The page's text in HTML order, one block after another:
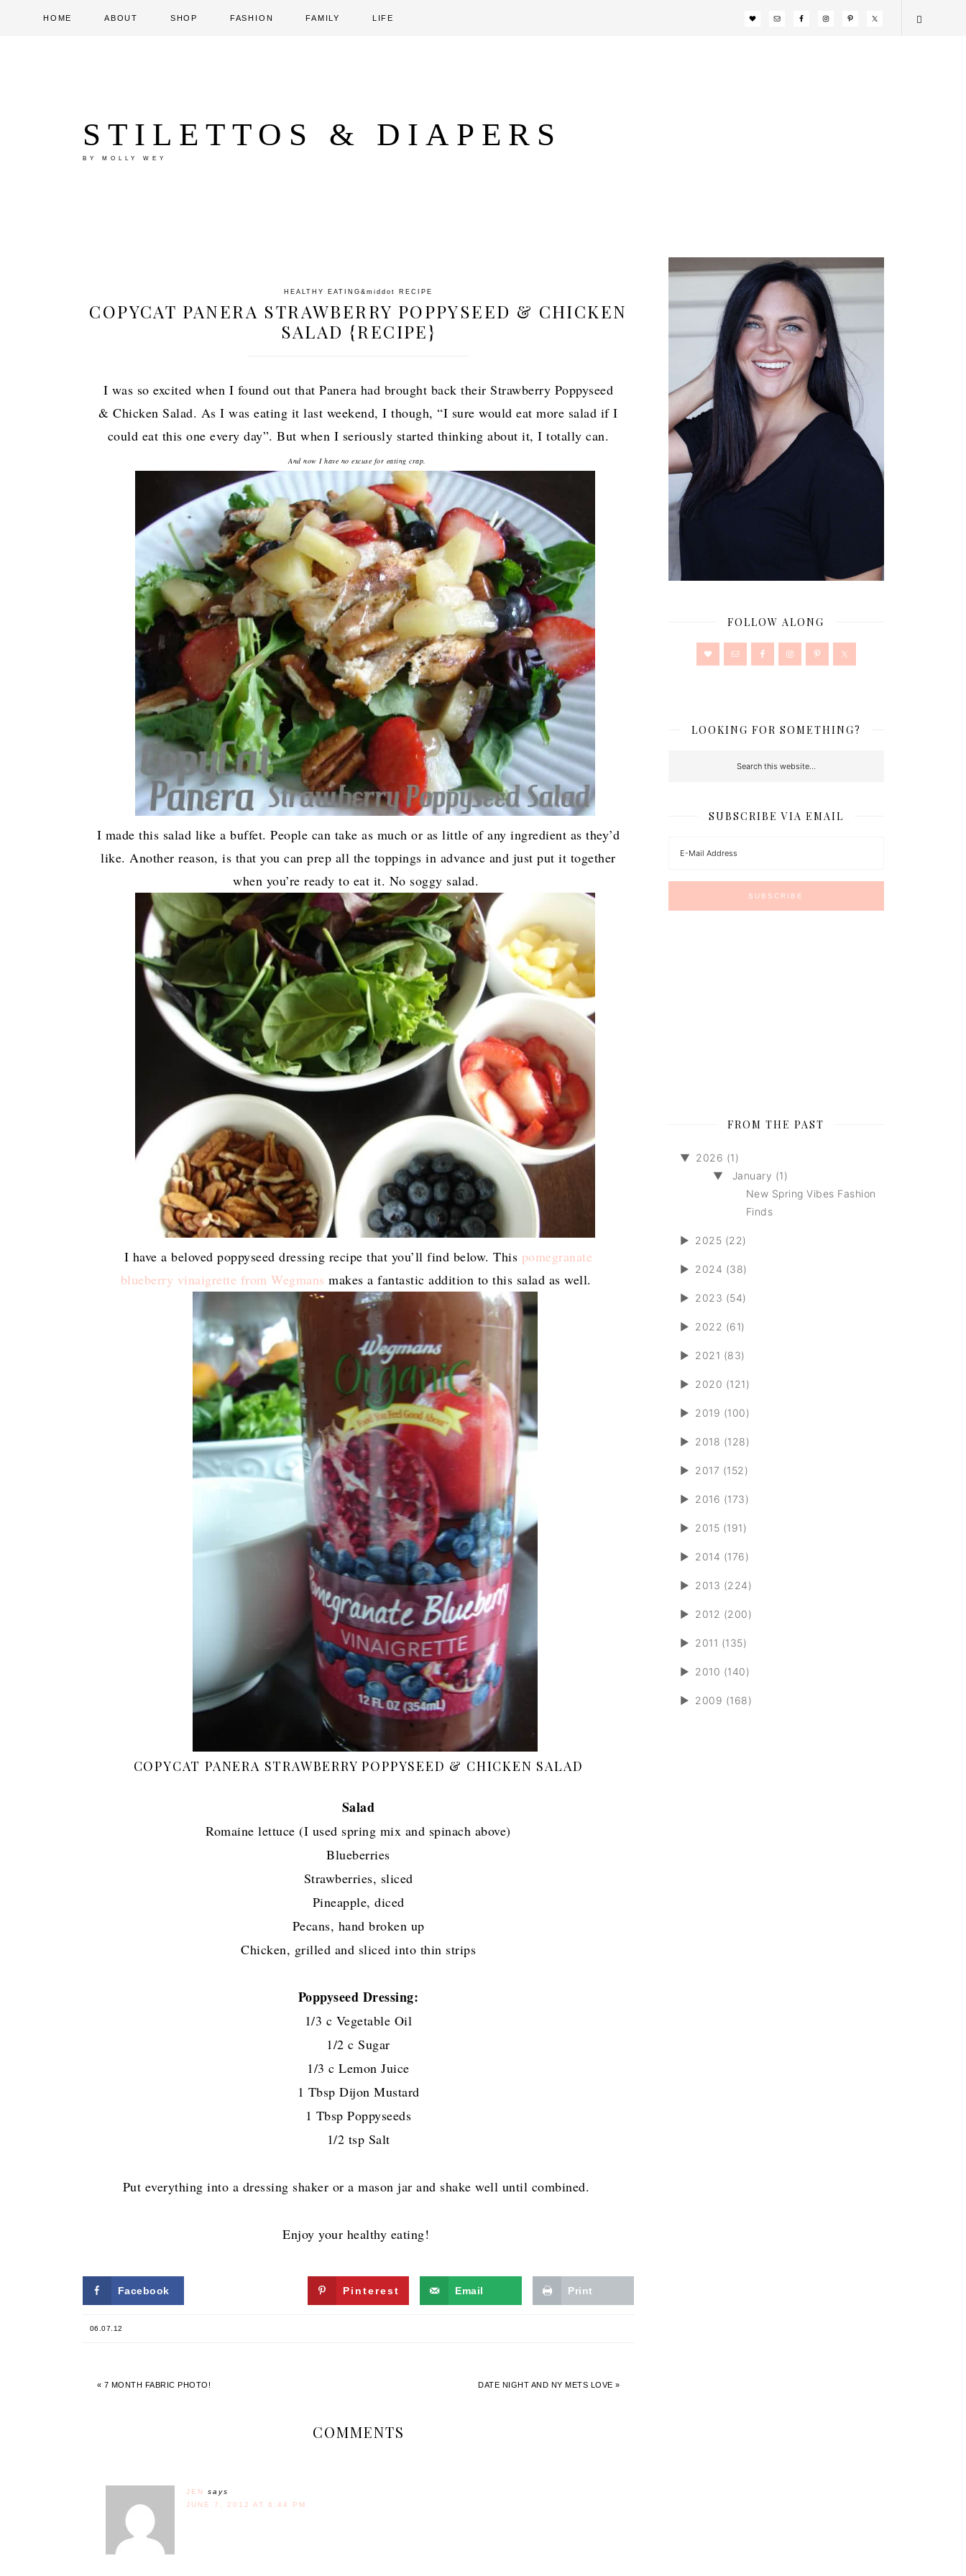
HOME ABOUT SHOP FASHION FAMILY LIFE
STILETTOS & DIAPERS
BY MOLLY WEY
HEALTHY EATING &middot RECIPE
COPYCAT PANERA STRAWBERRY POPPYSEED & CHICKEN
SALAD {RECIPE}
I was so excited when I found out that Panera had brought back their Strawberry Poppyseed
& Chicken Salad. As I was eating it last weekend, I though, “I sure would eat more salad if I
could eat this one every day”. But when I seriously started thinking about it, I totally can.
And now I have no excuse for eating crap.
I made this salad like a buffet. People can take as much or as little of any ingredient as they’d
like. Another reason, is that you can prep all the toppings in advance and just put it together
when you’re ready to eat it. No soggy salad.
I have a beloved poppyseed dressing recipe that you’ll find below. This pomegranate
blueberry vinaigrette from Wegmans makes a fantastic addition to this salad as well.
COPYCAT PANERA STRAWBERRY POPPYSEED & CHICKEN SALAD
Salad
Romaine lettuce (I used spring mix and spinach above)
Blueberries
Strawberries, sliced
Pineapple, diced
Pecans, hand broken up
Chicken, grilled and sliced into thin strips
Poppyseed Dressing:
1/3 c Vegetable Oil
1/2 c Sugar
1/3 c Lemon Juice
1 Tbsp Dijon Mustard
1 Tbsp Poppyseeds
1/2 tsp Salt
Put everything into a dressing shaker or a mason jar and shake well until combined.
Enjoy your healthy eating!
Facebook Pinterest Email Print
06.07.12
« 7 MONTH FABRIC PHOTO! DATE NIGHT AND NY METS LOVE »
COMMENTS
JEN
says
JUNE 7, 2012 AT 6:44 PM
FOLLOW ALONG
LOOKING FOR SOMETHING?
SUBSCRIBE VIA EMAIL
FROM THE PAST
▼ 2026 (1)
▼
January (1)
New Spring Vibes Fashion
Finds
► 2025 (22)
► 2024 (38)
► 2023 (54)
► 2022 (61)
► 2021 (83)
► 2020 (121)
► 2019 (100)
► 2018 (128)
► 2017 (152)
► 2016 (173)
► 2015 (191)
► 2014 (176)
► 2013 (224)
► 2012 (200)
► 2011 (135)
► 2010 (140)
► 2009 (168)